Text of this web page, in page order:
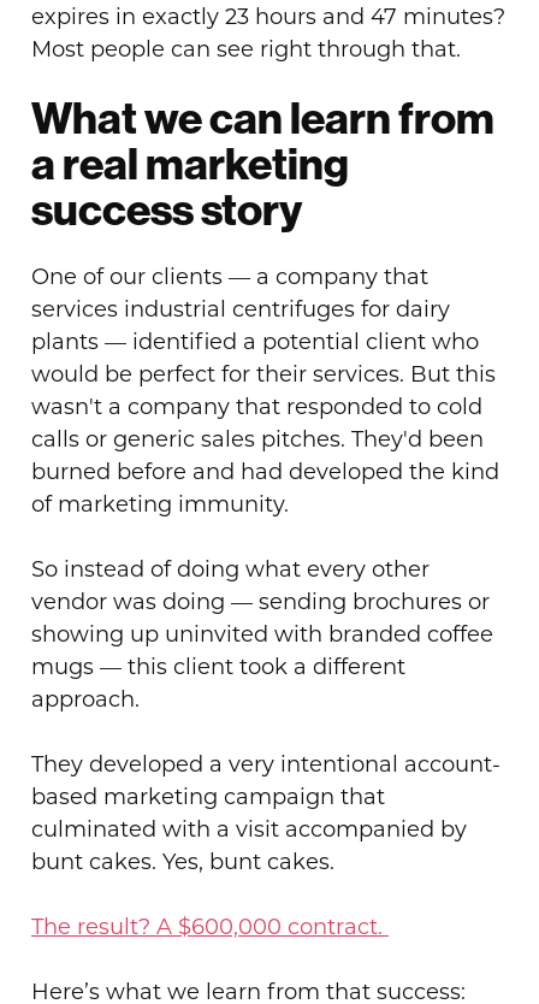
expires in exactly 23 hours and 47 minutes?
Most people can see right through that.
What we can learn from
a real marketing
success story
One of our clients — a company that
services industrial centrifuges for dairy
plants — identified a potential client who
would be perfect for their services. But this
wasn't a company that responded to cold
calls or generic sales pitches. They'd been
burned before and had developed the kind
of marketing immunity.
So instead of doing what every other
vendor was doing — sending brochures or
showing up uninvited with branded coffee
mugs — this client took a different
approach.
They developed a very intentional account-
based marketing campaign that
culminated with a visit accompanied by
bunt cakes. Yes, bunt cakes.
The result? A $600,000 contract.
Here’s what we learn from that success: